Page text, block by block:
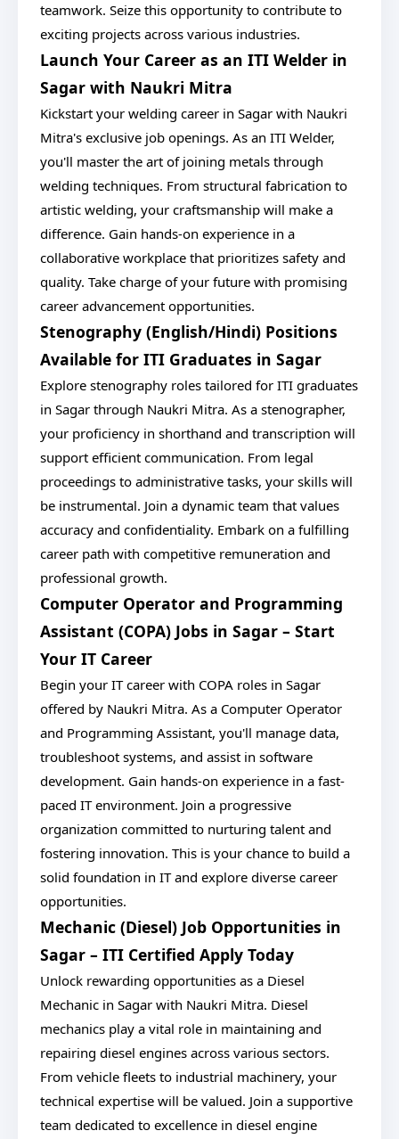
teamwork. Seize this opportunity to contribute to
exciting projects across various industries.
Launch Your Career as an ITI Welder in
Sagar with Naukri Mitra
Kickstart your welding career in Sagar with Naukri
Mitra's exclusive job openings. As an ITI Welder,
you'll master the art of joining metals through
welding techniques. From structural fabrication to
artistic welding, your craftsmanship will make a
difference. Gain hands-on experience in a
collaborative workplace that prioritizes safety and
quality. Take charge of your future with promising
career advancement opportunities.
Stenography (English/Hindi) Positions
Available for ITI Graduates in Sagar
Explore stenography roles tailored for ITI graduates
in Sagar through Naukri Mitra. As a stenographer,
your proficiency in shorthand and transcription will
support efficient communication. From legal
proceedings to administrative tasks, your skills will
be instrumental. Join a dynamic team that values
accuracy and confidentiality. Embark on a fulfilling
career path with competitive remuneration and
professional growth.
Computer Operator and Programming
Assistant (COPA) Jobs in Sagar – Start
Your IT Career
Begin your IT career with COPA roles in Sagar
offered by Naukri Mitra. As a Computer Operator
and Programming Assistant, you'll manage data,
troubleshoot systems, and assist in software
development. Gain hands-on experience in a fast-
paced IT environment. Join a progressive
organization committed to nurturing talent and
fostering innovation. This is your chance to build a
solid foundation in IT and explore diverse career
opportunities.
Mechanic (Diesel) Job Opportunities in
Sagar – ITI Certified Apply Today
Unlock rewarding opportunities as a Diesel
Mechanic in Sagar with Naukri Mitra. Diesel
mechanics play a vital role in maintaining and
repairing diesel engines across various sectors.
From vehicle fleets to industrial machinery, your
technical expertise will be valued. Join a supportive
team dedicated to excellence in diesel engine